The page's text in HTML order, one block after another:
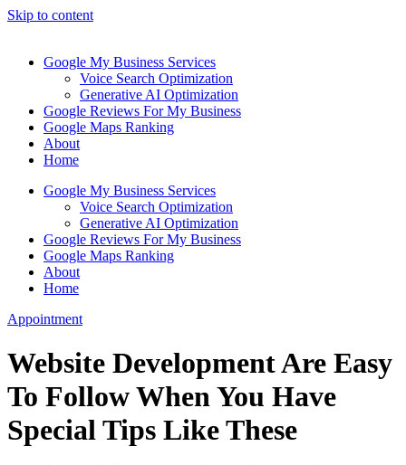
Skip to content
Google My Business Services
Voice Search Optimization
Generative AI Optimization
Google Reviews For My Business
Google Maps Ranking
About
Home
Google My Business Services
Voice Search Optimization
Generative AI Optimization
Google Reviews For My Business
Google Maps Ranking
About
Home
Appointment
Website Development Are Easy
To Follow When You Have
Special Tips Like These